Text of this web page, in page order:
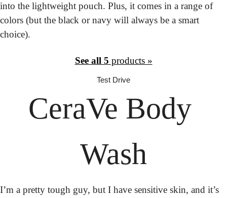
into the lightweight pouch. Plus, it comes in a range of
colors (but the black or navy will always be a smart
choice).
See all 5 products »
Test Drive
CeraVe Body
Wash
I’m a pretty tough guy, but I have sensitive skin, and it’s